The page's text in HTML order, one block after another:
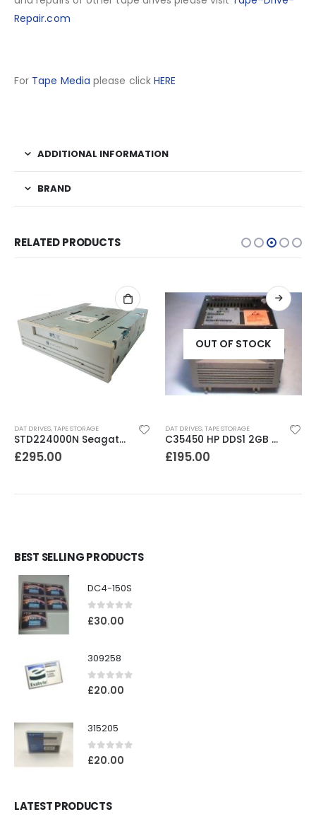
Repair.com
For Tape Media please click HERE
ADDITIONAL INFORMATION
BRAND
RELATED PRODUCTS
DAT DRIVES,TAPE STORAGE
STD224000N Seagate DDS3 12-24GB DAT Tape Drive
£295.00
OUT OF STOCK
DAT DRIVES,TAPE STORAGE
C35450 HP DDS1 2GB DAT Drive
£195.00
BEST SELLING PRODUCTS
DC4-150S
0out of 5
£30.00
309258
0out of 5
£20.00
315205
0out of 5
£20.00
LATEST PRODUCTS